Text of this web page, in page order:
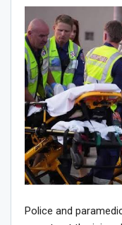
Police and